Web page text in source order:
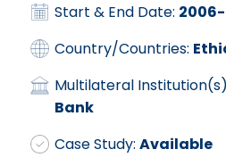
Start & End Date:
Country/Countries:
Multilateral
Bank
Case Study: Available